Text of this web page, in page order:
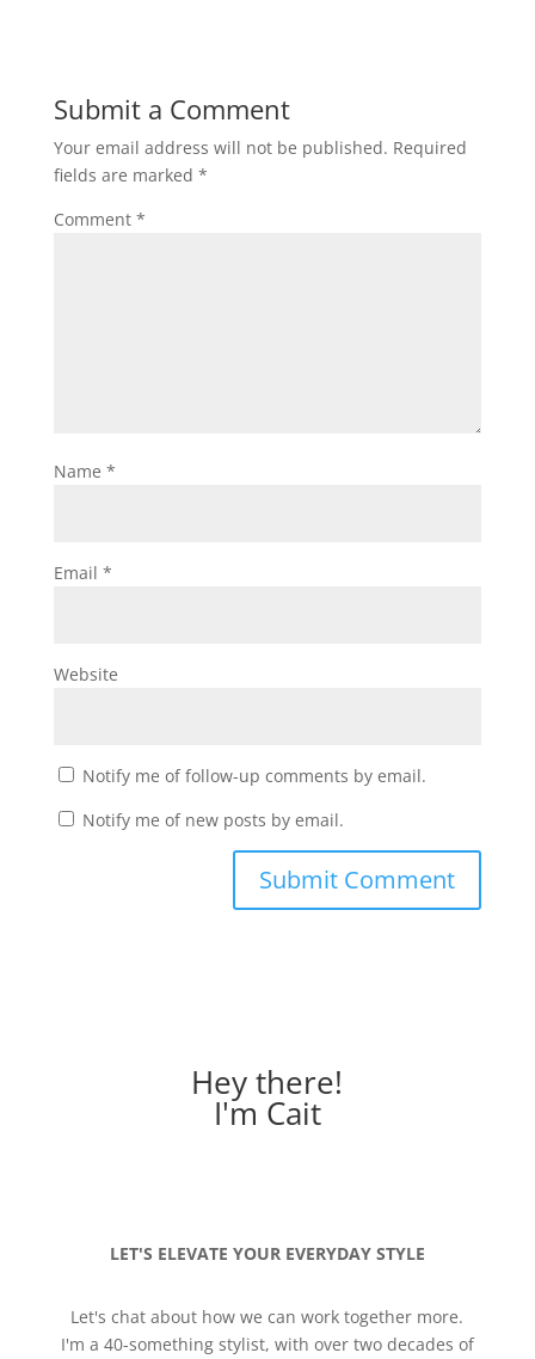
Submit a Comment
Your email address will not be published. Required
fields are marked *
Comment *
Name *
Email *
Website
Notify me of follow-up comments by email.
Notify me of new posts by email.
Hey there!
I'm Cait
LET'S ELEVATE YOUR EVERYDAY STYLE
Let's chat about how we can work together more.
I'm a 40-something stylist, with over two decades of